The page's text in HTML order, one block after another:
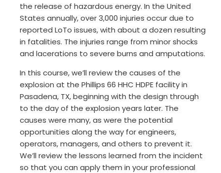
the release of hazardous energy. In the United
States annually, over 3,000 injuries occur due to
reported LoTo issues, with about a dozen resulting
in fatalities. The injuries range from minor shocks
and lacerations to severe burns and amputations.
In this course, we’ll review the causes of the
explosion at the Phillips 66 HHC HDPE facility in
Pasadena, TX, beginning with the design through
to the day of the explosion years later. The
causes were many, as were the potential
opportunities along the way for engineers,
operators, managers, and others to prevent it.
We’ll review the lessons learned from the incident
so that you can apply them in your professional